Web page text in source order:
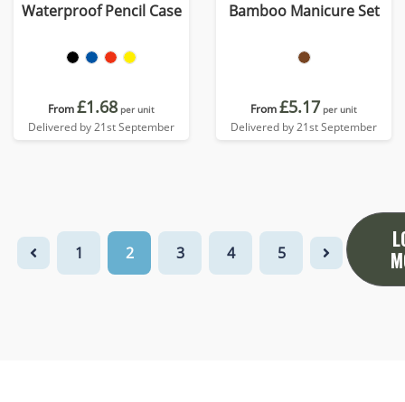
Waterproof Pencil Case
From£1.68 per unit
Delivered by 21st September
Bamboo Manicure Set
From£5.17 per unit
Delivered by 21st September
1 2 3 4 5